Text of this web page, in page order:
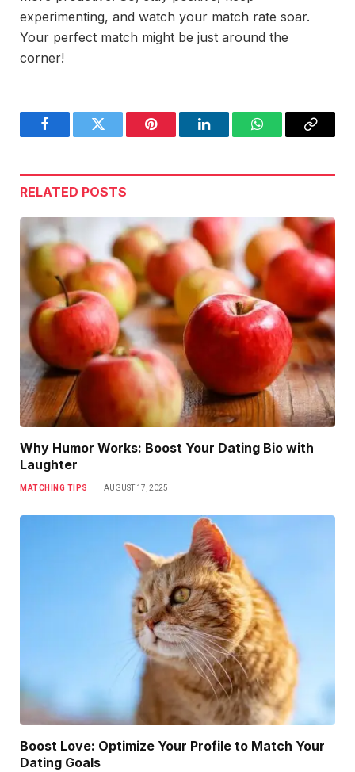
experimenting, and watch your match rate soar.
Your perfect match might be just around the
corner!
FacebookTwitter Pinterest LinkedInWhatsAppCopy
RELATED POSTS
Why Humor Works: Boost Your Dating Bio with
Laughter
MATCHING TIPS AUGUST 17, 2025
Boost Love: Optimize Your Profile to Match Your
Dating Goals